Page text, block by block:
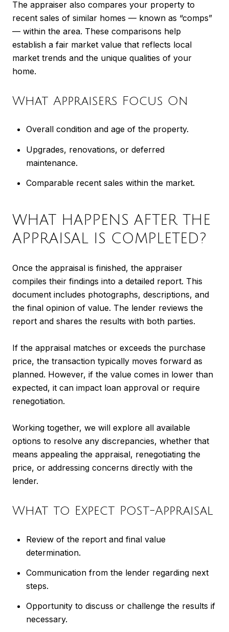
The appraiser also compares your property to
recent sales of similar homes — known as “comps”
— within the area. These comparisons help
establish a fair market value that reflects local
market trends and the unique qualities of your
home.
What Appraisers Focus On
Overall condition and age of the property.
Upgrades, renovations, or deferred
maintenance.
Comparable recent sales within the market.
WHAT HAPPENS AFTER THE
APPRAISAL IS COMPLETED?
Once the appraisal is finished, the appraiser
compiles their findings into a detailed report. This
document includes photographs, descriptions, and
the final opinion of value. The lender reviews the
report and shares the results with both parties.
If the appraisal matches or exceeds the purchase
price, the transaction typically moves forward as
planned. However, if the value comes in lower than
expected, it can impact loan approval or require
renegotiation.
Working together, we will explore all available
options to resolve any discrepancies, whether that
means appealing the appraisal, renegotiating the
price, or addressing concerns directly with the
lender.
What to Expect Post-Appraisal
Review of the report and final value
determination.
Communication from the lender regarding next
steps.
Opportunity to discuss or challenge the results if
necessary.